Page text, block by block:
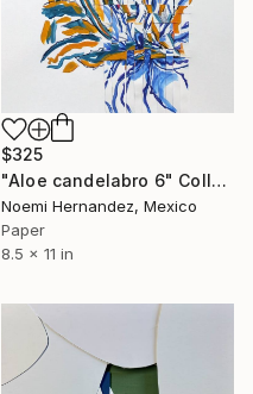
$325
"Aloe candelabro 6" Collage
Noemi Hernandez, Mexico
Paper
8.5 x 11 in